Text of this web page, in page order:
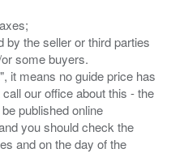
by the seller or third parties
some buyers.
it means no guide price has
our office about this - the
published online
you should check the
and on the day of the